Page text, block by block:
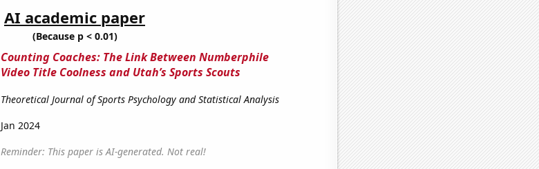
AI academic paper
(Because p < 0.01)
Counting Coaches: The Link Between Numberphile
Video Title Coolness and Utah’s Sports Scouts
Theoretical Journal of Sports Psychology and Statistical Analysis
Jan 2024
Reminder: This paper is AI-generated. Not real!